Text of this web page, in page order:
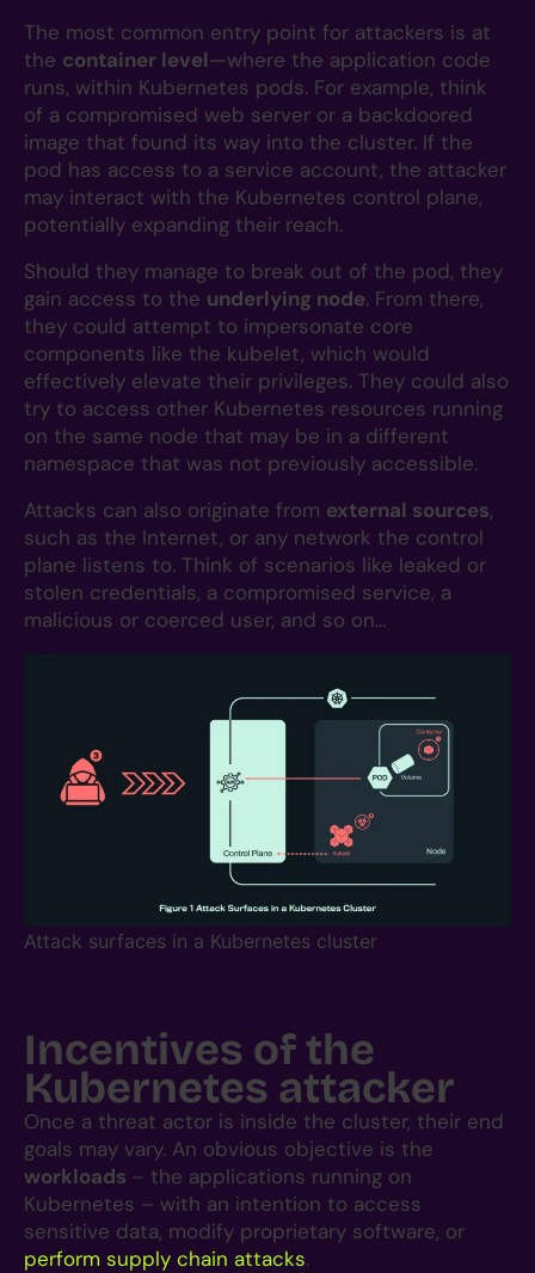
The most common entry point for attackers is at
the container level—where the application code
runs, within Kubernetes pods. For example, think
of a compromised web server or a backdoored
image that found its way into the cluster. If the
pod has access to a service account, the attacker
may interact with the Kubernetes control plane,
potentially expanding their reach.
Should they manage to break out of the pod, they
gain access to the underlying node. From there,
they could attempt to impersonate core
components like the kubelet, which would
effectively elevate their privileges. They could also
try to access other Kubernetes resources running
on the same node that may be in a different
namespace that was not previously accessible.
Attacks can also originate from external sources,
such as the Internet, or any network the control
plane listens to. Think of scenarios like leaked or
stolen credentials, a compromised service, a
malicious or coerced user, and so on…
Attack surfaces in a Kubernetes cluster
Incentives of the
Kubernetes attacker
Once a threat actor is inside the cluster, their end
goals may vary. An obvious objective is the
workloads – the applications running on
Kubernetes – with an intention to access
sensitive data, modify proprietary software, or
perform supply chain attacks.